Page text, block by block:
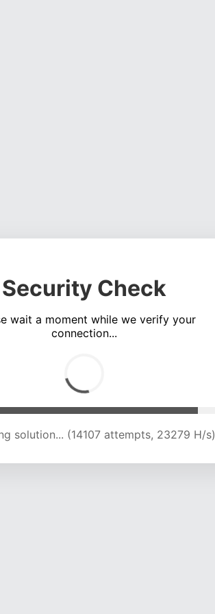
Security Check
wait a moment while we verify your
connection...
solution... (18123 attempts, 22155 H/s)